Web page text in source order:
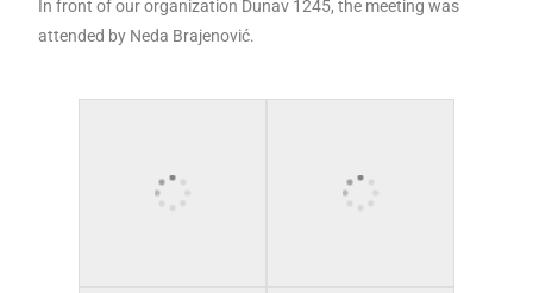
In front of our organization Dunav 1245, the meeting was
attended by Neda Brajenović.